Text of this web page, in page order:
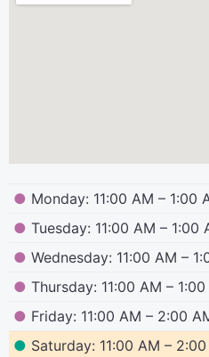
● Monday: 11:00 AM – 1:00
● Tuesday: 11:00 AM – 1:00
● Wednesday: 11:00 AM –
● Thursday: 11:00 AM – 1:00
● Friday: 11:00 AM – 2:00
● Saturday: 11:00 AM –